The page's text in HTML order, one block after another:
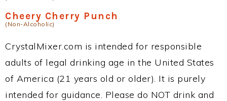
Cheery Cherry Punch
(Non-Alcoholic)
CrystalMixer.com is intended for responsible
adults of legal drinking age in the United States
of America (21 years old or older). It is purely
intended for guidance. Please do NOT drink and